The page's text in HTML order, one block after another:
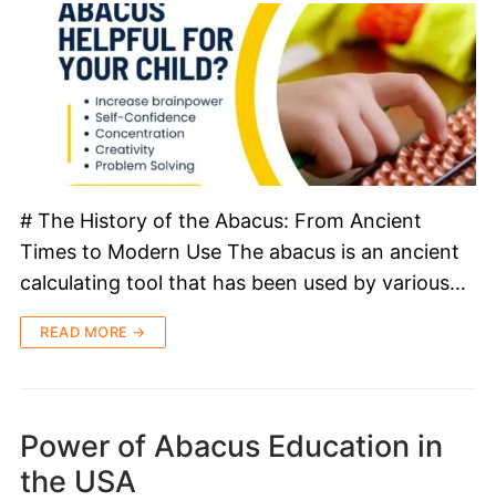
# The History of the Abacus: From Ancient
Times to Modern Use The abacus is an ancient
calculating tool that has been used by various…
READ MORE →
Power of Abacus Education in
the USA